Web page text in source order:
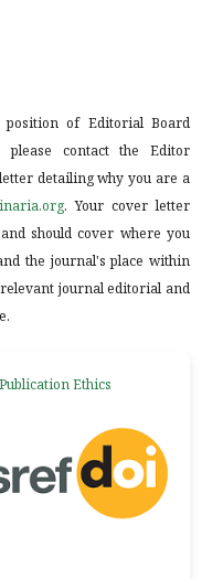
of Editorial Board
please contact the Editor
detailing why you are a
. Your cover letter
should cover where you
the journal's place within
journal editorial and